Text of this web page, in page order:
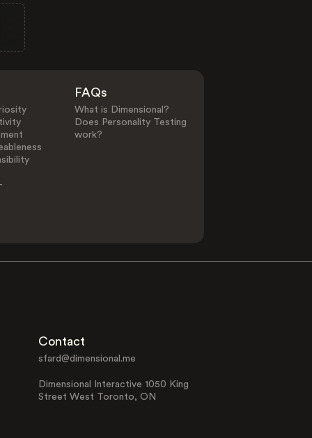
FAQs
What is Dimensional?
Does Personality Testing
work?
Contact
sfard@dimensional.me
Dimensional Interactive 1050 King
Street West Toronto, ON